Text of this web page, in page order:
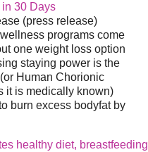
in 30 Days
(press release)
programs come
one weight loss option
staying power is the
Human Chorionic
it is medically known)
burn excess bodyfat by
healthy diet, breastfeeding